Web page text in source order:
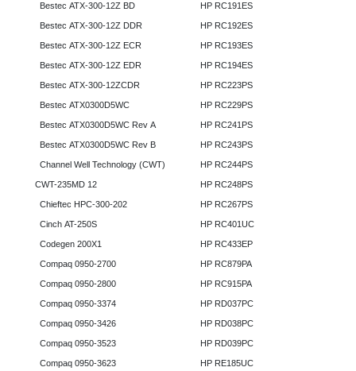
Bestec ATX-300-12Z BD
Bestec ATX-300-12Z DDR
Bestec ATX-300-12Z ECR
Bestec ATX-300-12Z EDR
Bestec ATX-300-12ZCDR
Bestec ATX0300D5WC
Bestec ATX0300D5WC Rev A
Bestec ATX0300D5WC Rev B
Channel Well Technology (CWT)
CWT-235MD 12
Chieftec HPC-300-202
Cinch AT-250S
Codegen 200X1
Compaq 0950-2700
Compaq 0950-2800
Compaq 0950-3374
Compaq 0950-3426
Compaq 0950-3523
Compaq 0950-3623
HP RC191ES
HP RC192ES
HP RC193ES
HP RC194ES
HP RC223PS
HP RC229PS
HP RC241PS
HP RC243PS
HP RC244PS
HP RC248PS
HP RC267PS
HP RC401UC
HP RC433EP
HP RC879PA
HP RC915PA
HP RD037PC
HP RD038PC
HP RD039PC
HP RE185UC